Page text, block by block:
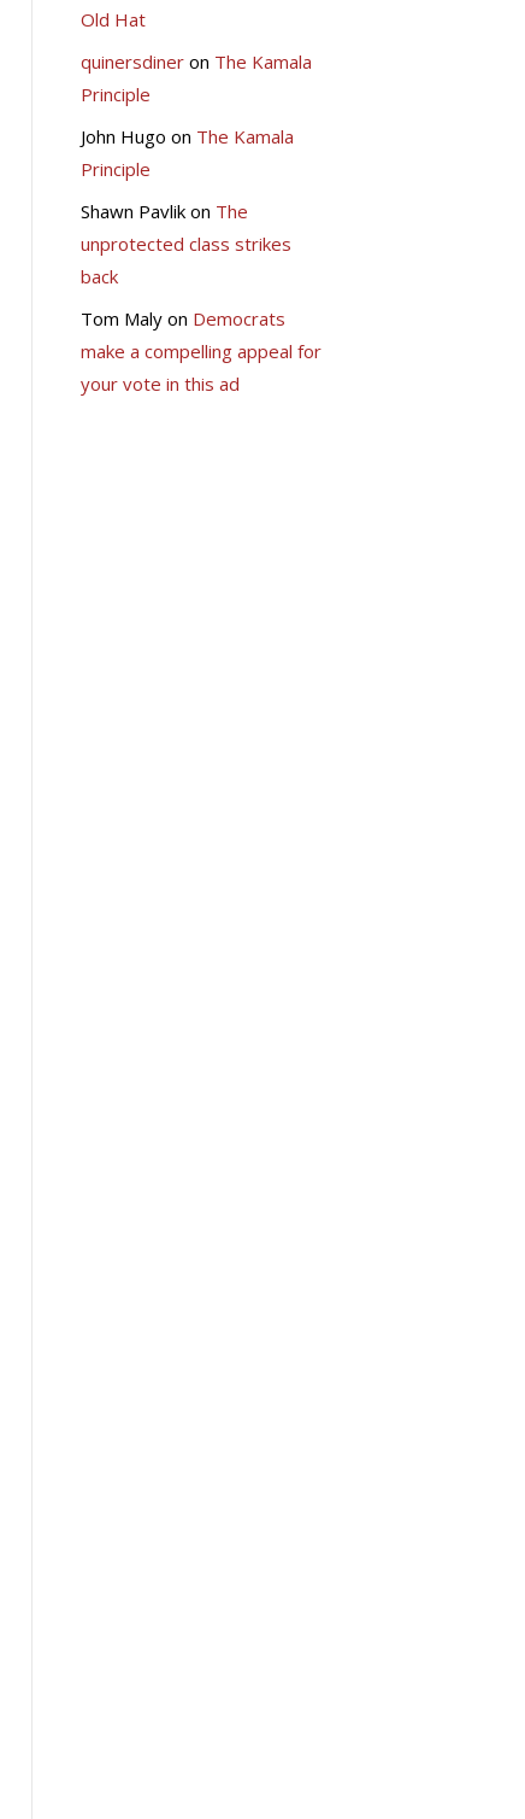
Old Hat
quinersdineron The Kamala
Principle
John Hugo on The Kamala
Principle
Shawn Pavlikon The
unprotected class strikes
back
Tom Malyon Democrats
make a compelling appeal for
your vote in this ad